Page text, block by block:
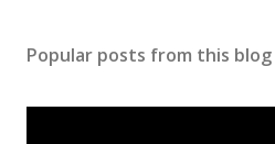
Popular posts from this blog